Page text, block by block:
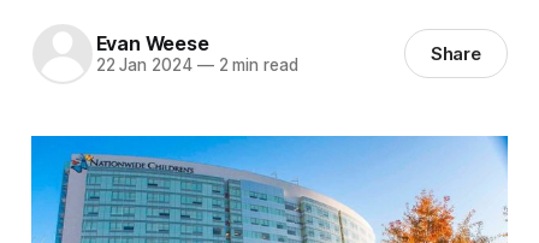
Evan Weese
22 Jan 2024 —2 min read Share